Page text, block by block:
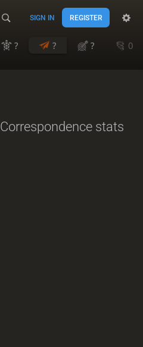
SIGN IN REGISTER
? ? ?
0
Correspondence stats